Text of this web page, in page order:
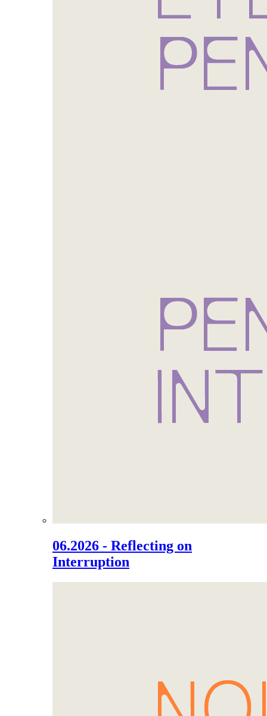
06.2026 - Reflecting on
Interruption